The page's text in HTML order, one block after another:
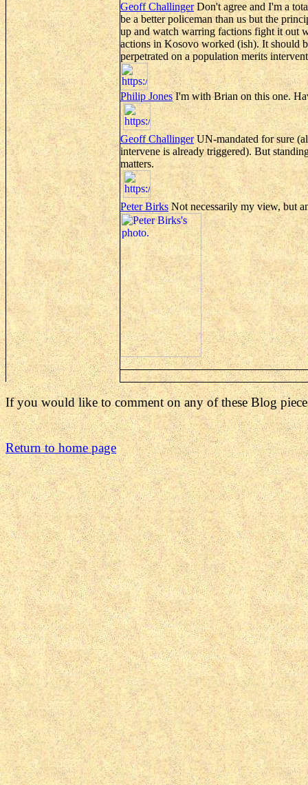
GeoffChallingerDon't agree and I'm a
be a better policeman than us but the
up and watch warring factions fight it out
actions in Kosovo worked (ish). It should
perpetrated on a population merits
Philip JonesI'm with Brian on this one.
GeoffChallingerUN-mandated for sure
intervene is already triggered). But
matters.
Peter Birks Not necessarily my view, but
If you would like to comment on any of these Blog
Return to home page